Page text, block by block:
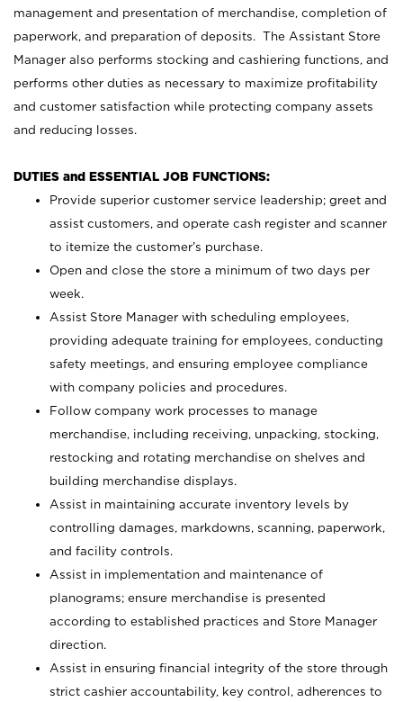
management and presentation of merchandise, completion of
paperwork, and preparation of deposits. The Assistant Store
Manager also performs stocking and cashiering functions, and
performs other duties as necessary to maximize profitability
and customer satisfaction while protecting company assets
and reducing losses.
DUTIES and ESSENTIAL JOB FUNCTIONS:
Provide superior customer service leadership; greet and
assist customers, and operate cash register and scanner
to itemize the customer’s purchase.
Open and close the store a minimum of two days per
week.
Assist Store Manager with scheduling employees,
providing adequate training for employees, conducting
safety meetings, and ensuring employee compliance
with company policies and procedures.
Follow company work processes to manage
merchandise, including receiving, unpacking, stocking,
restocking and rotating merchandise on shelves and
building merchandise displays.
Assist in maintaining accurate inventory levels by
controlling damages, markdowns, scanning, paperwork,
and facility controls.
Assist in implementation and maintenance of
planograms; ensure merchandise is presented
according to established practices and Store Manager
direction.
Assist in ensuring financial integrity of the store through
strict cashier accountability, key control, adherences to